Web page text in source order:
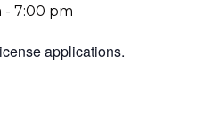
- 7:00 pm
applications.